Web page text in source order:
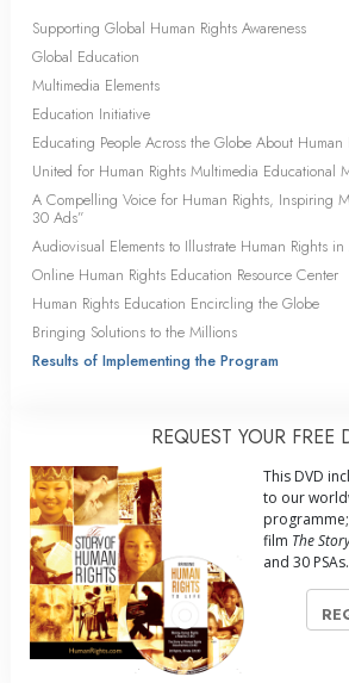
Supporting Global Human Rights Awareness
Global Education
Multimedia Elements
Education Initiative
Educating People Across the Globe About Human
United for Human Rights Multimedia Educational
A Compelling Voice for Human Rights, Inspiring
30 Ads”
Audiovisual Elements to Illustrate Human Rights in
Online Human Rights Education Resource Center
Human Rights Education Encircling the Globe
Bringing Solutions to the Millions
Results of Implementing the Program
REQUEST YOUR FREE
This DVD
to our
film The
and 30 PSAs.